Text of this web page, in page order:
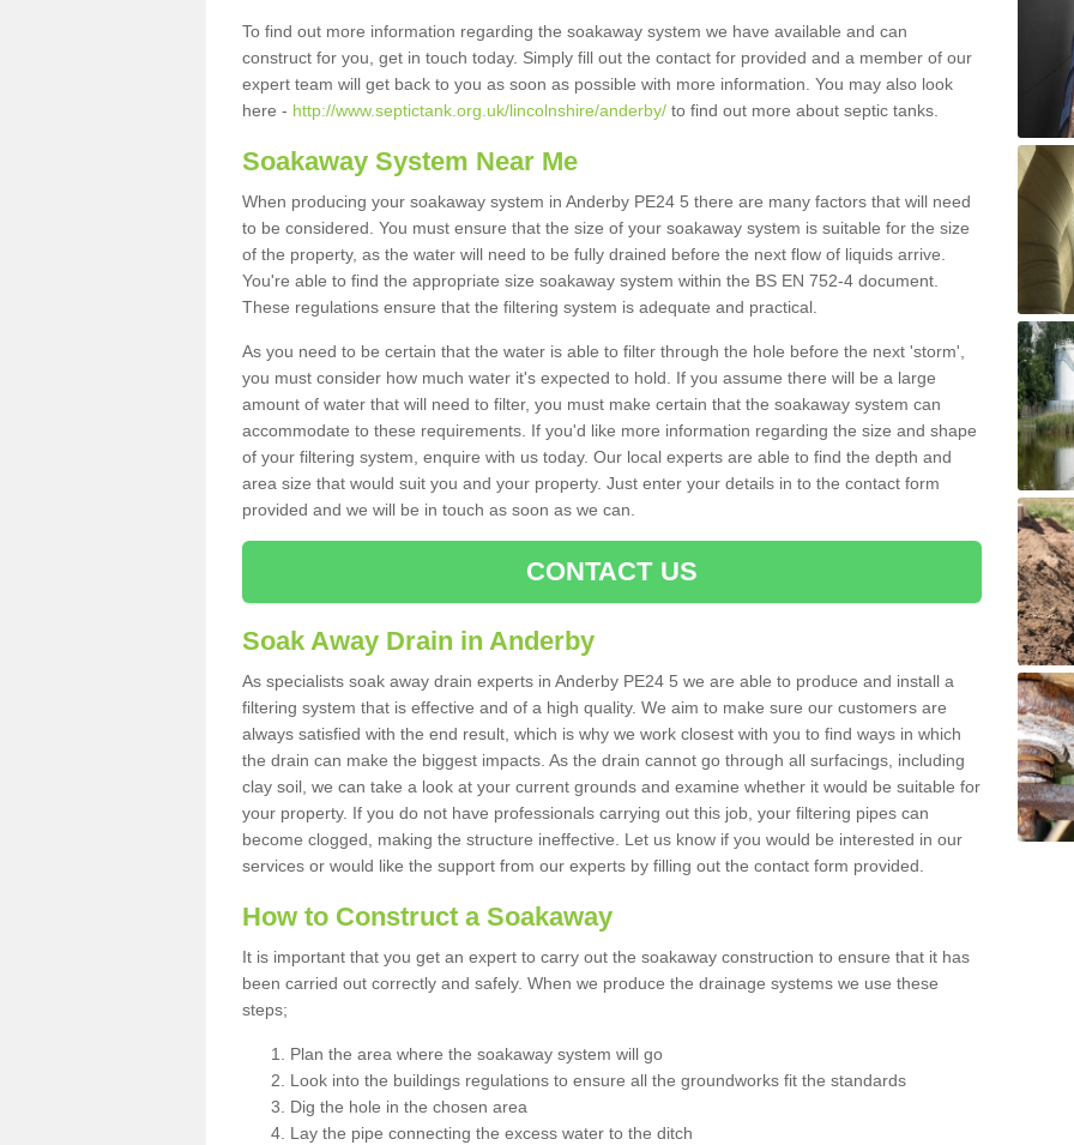
To find out more information regarding the soakaway system we have available and can
construct for you, get in touch today. Simply fill out the contact for provided and a member of our
expert team will get back to you as soon as possible with more information. You may also look
here - http://www.septictank.org.uk/lincolnshire/anderby/ to find out more about septic tanks.
Soakaway System Near Me
When producing your soakaway system in Anderby PE24 5 there are many factors that will need
to be considered. You must ensure that the size of your soakaway system is suitable for the size
of the property, as the water will need to be fully drained before the next flow of liquids arrive.
You're able to find the appropriate size soakaway system within the BS EN 752-4 document.
These regulations ensure that the filtering system is adequate and practical.
As you need to be certain that the water is able to filter through the hole before the next 'storm',
you must consider how much water it's expected to hold. If you assume there will be a large
amount of water that will need to filter, you must make certain that the soakaway system can
accommodate to these requirements. If you'd like more information regarding the size and shape
of your filtering system, enquire with us today. Our local experts are able to find the depth and
area size that would suit you and your property. Just enter your details in to the contact form
provided and we will be in touch as soon as we can.
CONTACT US
Soak Away Drain in Anderby
As specialists soak away drain experts in Anderby PE24 5 we are able to produce and install a
filtering system that is effective and of a high quality. We aim to make sure our customers are
always satisfied with the end result, which is why we work closest with you to find ways in which
the drain can make the biggest impacts. As the drain cannot go through all surfacings, including
clay soil, we can take a look at your current grounds and examine whether it would be suitable for
your property. If you do not have professionals carrying out this job, your filtering pipes can
become clogged, making the structure ineffective. Let us know if you would be interested in our
services or would like the support from our experts by filling out the contact form provided.
How to Construct a Soakaway
It is important that you get an expert to carry out the soakaway construction to ensure that it has
been carried out correctly and safely. When we produce the drainage systems we use these
steps;
Plan the area where the soakaway system will go
Look into the buildings regulations to ensure all the groundworks fit the standards
Dig the hole in the chosen area
Lay the pipe connecting the excess water to the ditch